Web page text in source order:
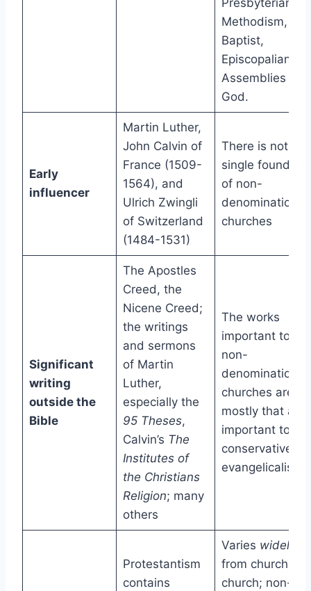
Methodism,
Baptist,
Episcopalian, or
Assemblies of
God.
Early
influencer
Martin Luther,
John Calvin of
France (1509-
1564), and
Ulrich Zwingli
of Switzerland
(1484-1531)
There is not
single founder
of non-
denominational
churches
Significant
writing
outside the
Bible
The Apostles
Creed, the
Nicene Creed;
the writings
and sermons
of Martin
Luther,
especially the
95 Theses,
Calvin’s The
Institutes of
the Christians
Religion; many
others
The works
important to
non-
denominational
churches are
mostly that are
important to
conservative
evangelicalism.
Protestantism
contains
Varies widely
from church to
church; non-